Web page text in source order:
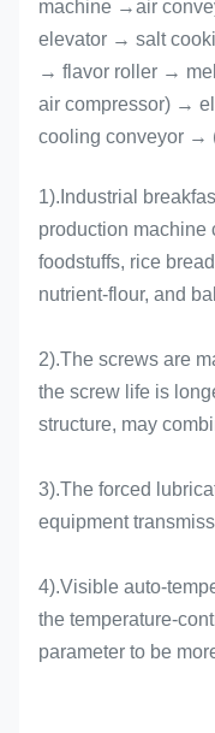
machine →air
elevator → salt
→ flavor roller →
air compressor) →
cooling conveyor →
1).Industrial
production machine
foodstuffs, rice
nutrient-flour, and
2).The screws are
the screw life is
structure, may
3).The forced
equipment
4).Visible auto-
the temperature-
parameter to be